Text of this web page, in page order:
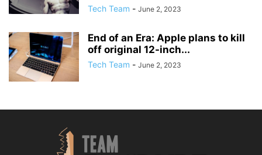
Tech Team - June 2, 2023
End of an Era: Apple plans to kill
off original 12-inch...
Tech Team - June 2, 2023